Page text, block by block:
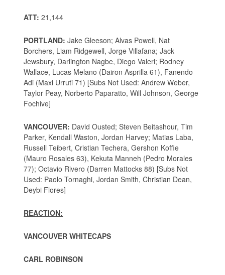
ATT: 21,144
PORTLAND: Jake Gleeson; Alvas Powell, Nat
Borchers, Liam Ridgewell, Jorge Villafana; Jack
Jewsbury, Darlington Nagbe, Diego Valeri; Rodney
Wallace, Lucas Melano (Dairon Asprilla 61), Fanendo
Adi (Maxi Urruti 71) [Subs Not Used: Andrew Weber,
Taylor Peay, Norberto Paparatto, Will Johnson, George
Fochive]
VANCOUVER: David Ousted; Steven Beitashour, Tim
Parker, Kendall Waston, Jordan Harvey; Matias Laba,
Russell Teibert, Cristian Techera, Gershon Koffie
(Mauro Rosales 63), Kekuta Manneh (Pedro Morales
77); Octavio Rivero (Darren Mattocks 88) [Subs Not
Used: Paolo Tornaghi, Jordan Smith, Christian Dean,
Deybi Flores]
REACTION:
VANCOUVER WHITECAPS
CARL ROBINSON